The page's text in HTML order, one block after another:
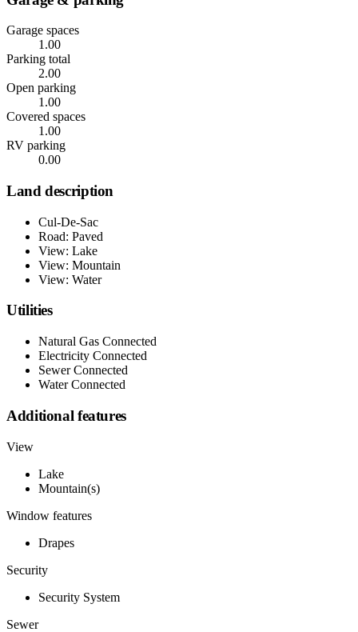
Garage spaces
1.00
Parking total
2.00
Open parking
1.00
Covered spaces
1.00
RV parking
0.00
Land description
Cul-De-Sac
Road: Paved
View: Lake
View: Mountain
View: Water
Utilities
Natural Gas Connected
Electricity Connected
Sewer Connected
Water Connected
Additional features
View
Lake
Mountain(s)
Window features
Drapes
Security
Security System
Sewer